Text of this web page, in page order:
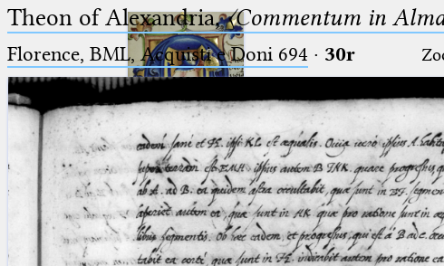
Ptolemaeus
Arabus et Latinus
🔎︎
Theon of Alexandria,〈Commentum in
Florence, BML, Acquisti e Doni 694 · 30r